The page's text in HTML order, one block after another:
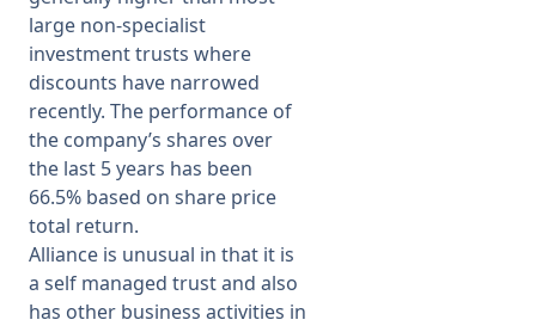
large non-specialist
investment trusts where
discounts have narrowed
recently. The performance of
the company’s shares over
the last 5 years has been
66.5% based on share price
total return.
Alliance is unusual in that it is
a self managed trust and also
has other business activities in